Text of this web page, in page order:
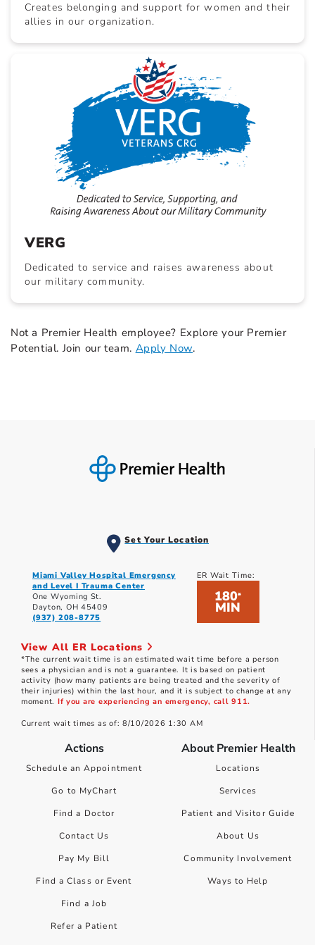
Creates belonging and support for women and their
allies in our organization.
VERG
Dedicated to service and raises awareness about
our military community.
Not a Premier Health employee? Explore your Premier
Potential. Join our team. Apply Now.
Set Your Location
Miami Valley Hospital Emergency
and Level I Trauma Center
One Wyoming St.
Dayton, OH 45409
(937) 208-8775
ER Wait Time:
180*
MIN
View All ER Locations
*The current wait time is an estimated wait time before a person
sees a physician and is not a guarantee. It is based on patient
activity (how many patients are being treated and the severity of
their injuries) within the last hour, and it is subject to change at any
moment. If you are experiencing an emergency, call 911.
Current wait times as of: 8/10/2026 1:30 AM
Actions
Schedule an Appointment
Go to MyChart
Find a Doctor
Contact Us
Pay My Bill
Find a Class or Event
Find a Job
Refer a Patient
About Premier Health
Locations
Services
Patient and Visitor Guide
About Us
Community Involvement
Ways to Help